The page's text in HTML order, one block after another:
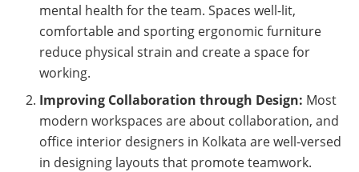
mental health for the team. Spaces well-lit,
comfortable and sporting ergonomic furniture
reduce physical strain and create a space for
working.
Improving Collaboration through Design: Most
modern workspaces are about collaboration, and
office interior designers in Kolkata are well-versed
in designing layouts that promote teamwork.